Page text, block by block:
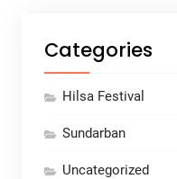
Categories
Hilsa Festival
Sundarban
Uncategorized